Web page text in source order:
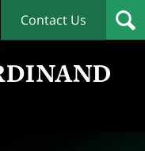
Contact Us